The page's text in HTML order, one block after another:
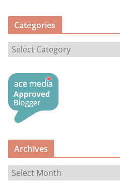
Categories
o
Archives